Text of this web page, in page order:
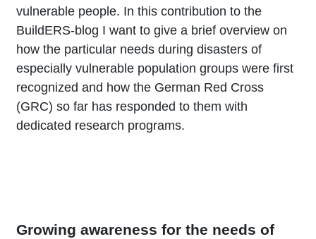
vulnerable people. In this contribution to the
BuildERS-blog I want to give a brief overview on
how the particular needs during disasters of
especially vulnerable population groups were first
recognized and how the German Red Cross
(GRC) so far has responded to them with
dedicated research programs.
Growing awareness for the needs of